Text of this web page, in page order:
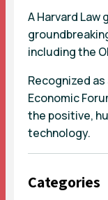
A Harvard Law
including the
Recognized
Economic
the positive,
technology.
Categories